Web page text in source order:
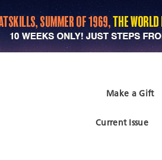
Make a Gift
Current Issue